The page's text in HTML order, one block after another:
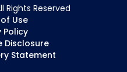
Rights Reserved
Use
Policy
Disclosure
Statement